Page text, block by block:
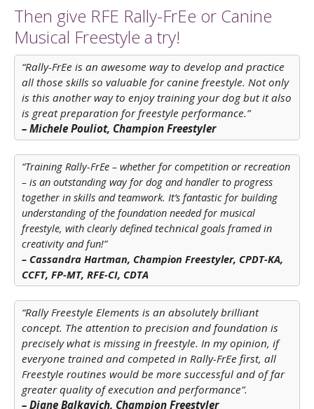
Then give RFE Rally-FrEe or Canine
Musical Freestyle a try!
“Rally-FrEe is an awesome way to develop and practice
all those skills so valuable for canine freestyle. Not only
is this another way to enjoy training your dog but it also
is great preparation for freestyle performance.”
– Michele Pouliot, Champion Freestyler
“Training Rally-FrEe – whether for competition or recreation
– is an outstanding way for dog and handler to progress
together in skills and teamwork. It’s fantastic for building
understanding of the foundation needed for musical
freestyle, with clearly definedtechnical goals framed in
creativity and fun!”
– Cassandra Hartman, Champion Freestyler, CPDT-KA,
CCFT, FP-MT, RFE-CI, CDTA
“Rally Freestyle Elements is an absolutely brilliant
concept. The attention to precision and foundation is
precisely what is missing in freestyle. In my opinion, if
everyone trained and competed in Rally-FrEe first, all
Freestyle routines would be more successful and of far
greater quality of execution and performance”.
– Diane Balkavich, Champion Freestyler